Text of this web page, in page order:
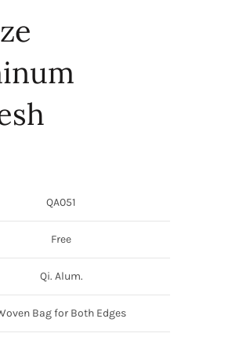
QA051
Free
Qi. Alum.
Bag for Both Edges